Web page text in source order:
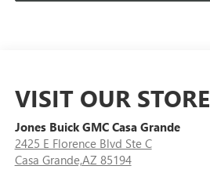
VISIT OUR STORE
Jones Buick GMC Casa Grande
2425 E Florence Blvd Ste C
Casa Grande,AZ 85194